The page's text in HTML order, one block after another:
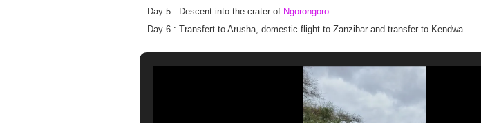
– Day 5 : Descent into the crater of Ngorongoro
– Day 6 : Transfert to Arusha, domestic flight to Zanzibar and transfer to Kendwa